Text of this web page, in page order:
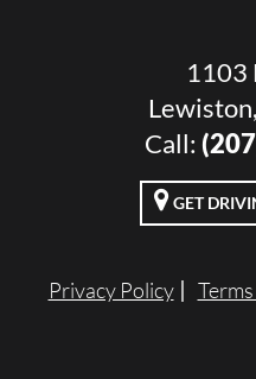
1103
Call:
GET
Privacy Policy